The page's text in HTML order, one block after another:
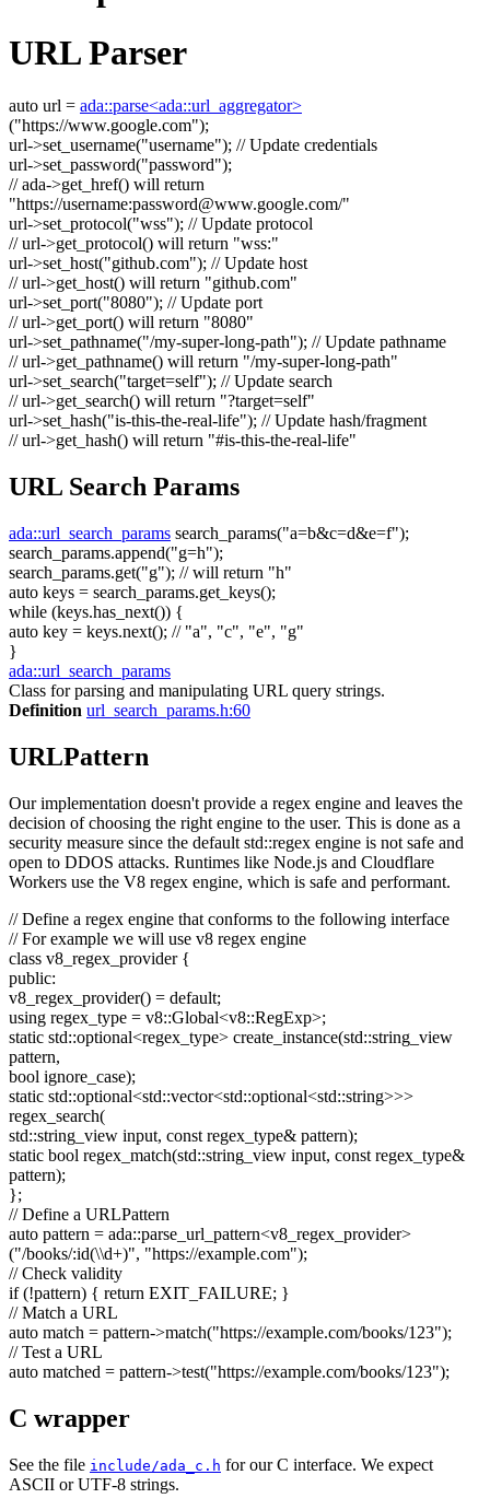
URL Parser
auto url = ada::parse<ada::url_aggregator>
("https://www.google.com");
url->set_username("username"); // Update credentials
url->set_password("password");
// ada->get_href() will return
"https://username:password@www.google.com/"
url->set_protocol("wss"); // Update protocol
// url->get_protocol() will return "wss:"
url->set_host("github.com"); // Update host
// url->get_host() will return "github.com"
url->set_port("8080"); // Update port
// url->get_port() will return "8080"
url->set_pathname("/my-super-long-path"); // Update pathname
// url->get_pathname() will return "/my-super-long-path"
url->set_search("target=self"); // Update search
// url->get_search() will return "?target=self"
url->set_hash("is-this-the-real-life"); // Update hash/fragment
// url->get_hash() will return "#is-this-the-real-life"
URL Search Params
ada::url_search_params search_params("a=b&c=d&e=f");
search_params.append("g=h");
search_params.get("g"); // will return "h"
auto keys = search_params.get_keys();
while (keys.has_next()) {
auto key = keys.next(); // "a", "c", "e", "g"
}
ada::url_search_params
Class for parsing and manipulating URL query strings.
Definition url_search_params.h:60
URLPattern
Our implementation doesn't provide a regex engine and leaves the
decision of choosing the right engine to the user. This is done as a
security measure since the default std::regex engine is not safe and
open to DDOS attacks. Runtimes like Node.js and Cloudflare
Workers use the V8 regex engine, which is safe and performant.
// Define a regex engine that conforms to the following interface
// For example we will use v8 regex engine
class v8_regex_provider {
public:
v8_regex_provider() = default;
using regex_type = v8::Global<v8::RegExp>;
static std::optional<regex_type> create_instance(std::string_view
pattern,
bool ignore_case);
static std::optional<std::vector<std::optional<std::string>>>
regex_search(
std::string_view input, const regex_type& pattern);
static bool regex_match(std::string_view input, const regex_type&
pattern);
};
// Define a URLPattern
auto pattern = ada::parse_url_pattern<v8_regex_provider>
("/books/:id(\\d+)", "https://example.com");
// Check validity
if(!pattern) { return EXIT_FAILURE; }
// Match a URL
auto match = pattern->match("https://example.com/books/123");
// Test a URL
auto matched = pattern->test("https://example.com/books/123");
C wrapper
See the file include/ada_c.h for our C interface. We expect
ASCII or UTF-8 strings.